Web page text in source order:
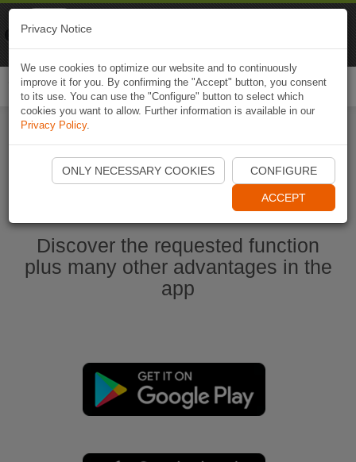
Start Naviki App
Discover the requested function
plus many other advantages in the
app
Privacy Notice
We use cookies to optimize our website and to continuously
improve it for you. By confirming the "Accept" button, you consent
to its use. You can use the "Configure" button to select which
cookies you want to allow. Further information is available in our
Privacy Policy.
ONLY NECESSARY COOKIES CONFIGURE
ACCEPT
Naviki